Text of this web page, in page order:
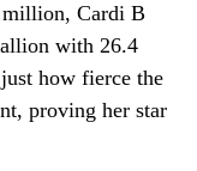
Cardi B
with 26.4
how fierce the
proving her star